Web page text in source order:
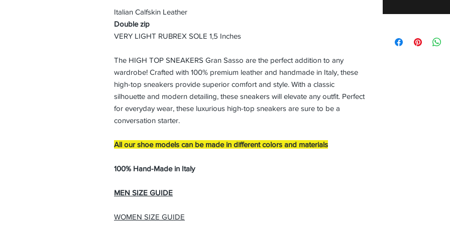
Italian Calfskin Leather
Double zip
VERY LIGHT RUBREX SOLE 1,5 Inches
The HIGH TOP SNEAKERS Gran Sasso are the perfect addition to any
wardrobe! Crafted with 100% premium leather and handmade in Italy, these
high-top sneakers provide superior comfort and style. With a classic
silhouette and modern detailing, these sneakers will elevate any outfit. Perfect
for everyday wear, these luxurious high-top sneakers are sure to be a
conversation starter.
All our shoe models can be made in different colors and materials
100% Hand-Made in Italy
MEN SIZE GUIDE
WOMEN SIZE GUIDE